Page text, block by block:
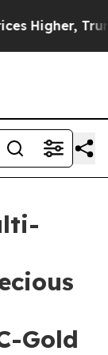
Trump
Gold